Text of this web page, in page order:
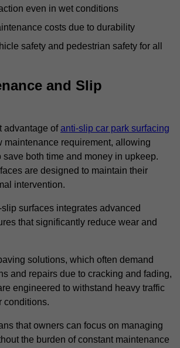
even in wet conditions
costs due to durability
safety and pedestrian safety for all
and Slip
advantage ofanti-slip car park surfacing
maintenance requirement, allowing
save both time and money in upkeep.
are designed to maintain their
intervention.
surfaces integrates advanced
that significantly reduce wear and
solutions, which often demand
and repairs due to cracking and fading,
engineered to withstand heavy traffic
conditions.
that owners can focus on managing
the burden of constant maintenance